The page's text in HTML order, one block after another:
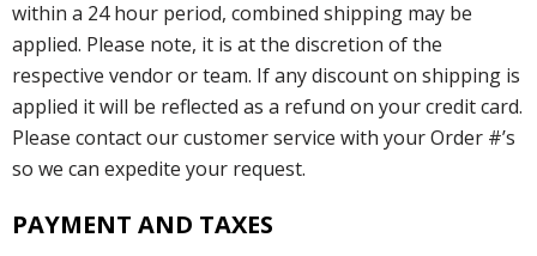
within a 24 hour period, combined shipping may be
applied. Please note, it is at the discretion of the
respective vendor or team. If any discount on shipping is
applied it will be reflected as a refund on your credit card.
Please contact our customer service with your Order #’s
so we can expedite your request.
PAYMENT AND TAXES